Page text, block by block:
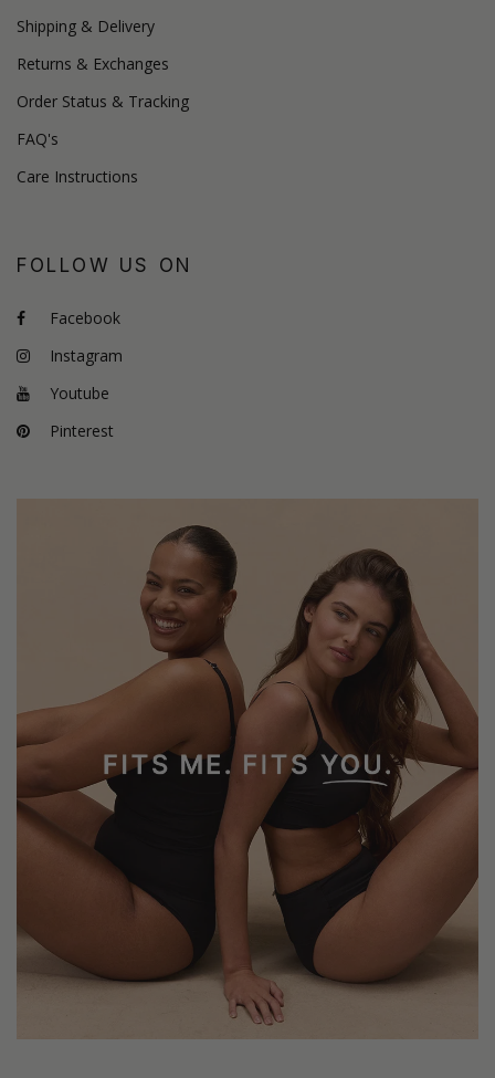
Shipping & Delivery
Returns & Exchanges
Order Status & Tracking
FAQ's
Care Instructions
FOLLOW US ON
Facebook
Instagram
Youtube
Pinterest